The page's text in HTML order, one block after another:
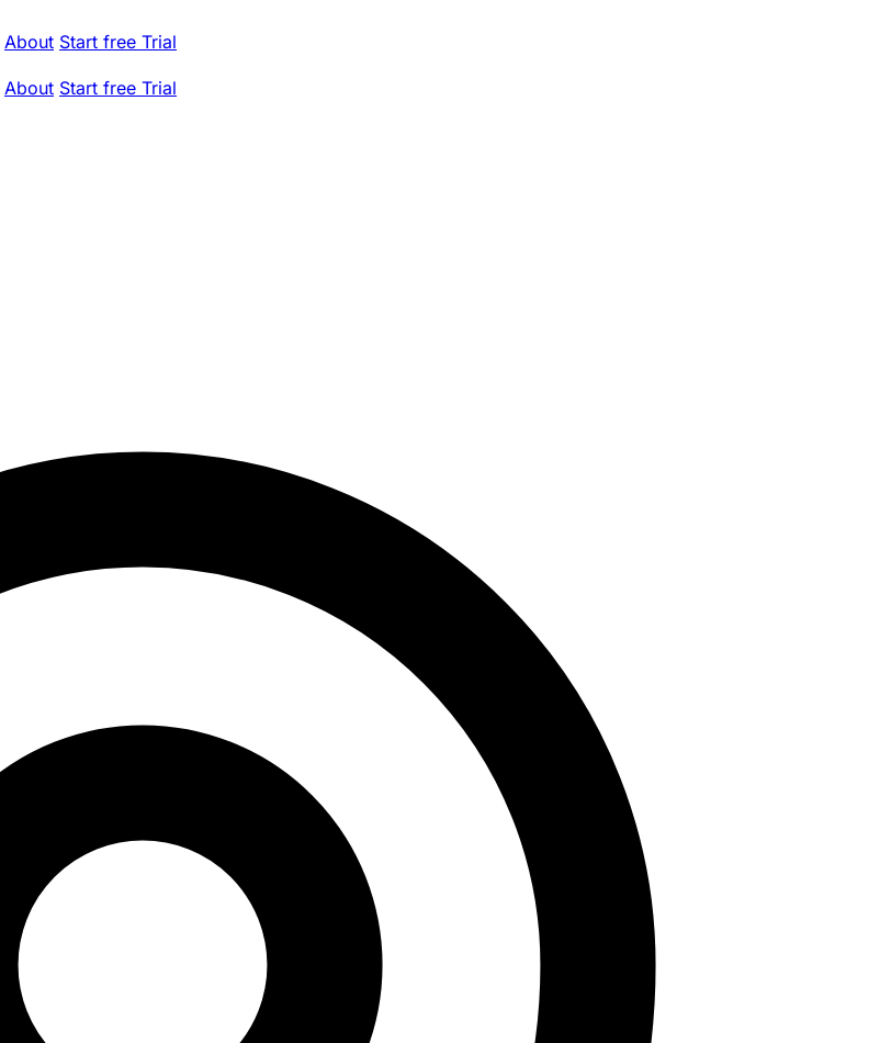
About Start free Trial
About Start free Trial